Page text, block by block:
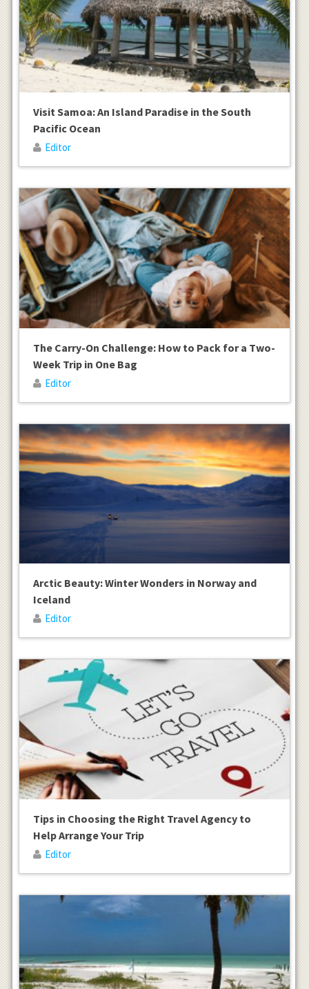
Visit Samoa: An Island Paradise in the South
Pacific Ocean
Editor
The Carry-On Challenge: How to Pack for a Two-
Week Trip in One Bag
Editor
Arctic Beauty: Winter Wonders in Norway and
Iceland
Editor
Tips in Choosing the Right Travel Agency to
Help Arrange Your Trip
Editor